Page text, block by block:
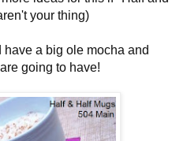
your thing)
a big ole mocha and
going to have!